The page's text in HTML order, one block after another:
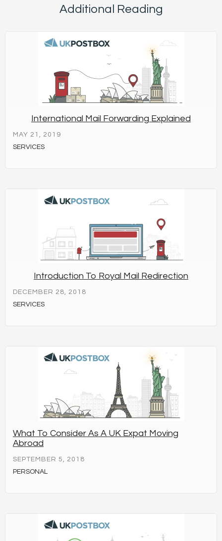
Additional Reading
International Mail Forwarding Explained
MAY 21, 2019
SERVICES
Introduction To Royal Mail Redirection
DECEMBER 28, 2018
SERVICES
What To Consider As A UK Expat Moving
Abroad
SEPTEMBER 5, 2018
PERSONAL